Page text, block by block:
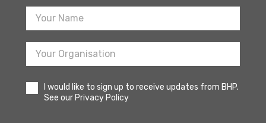
I would like to sign up to receive updates from BHP.
See our Privacy Policy